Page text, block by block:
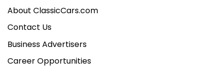
About ClassicCars.com
Contact Us
Business Advertisers
Career Opportunities